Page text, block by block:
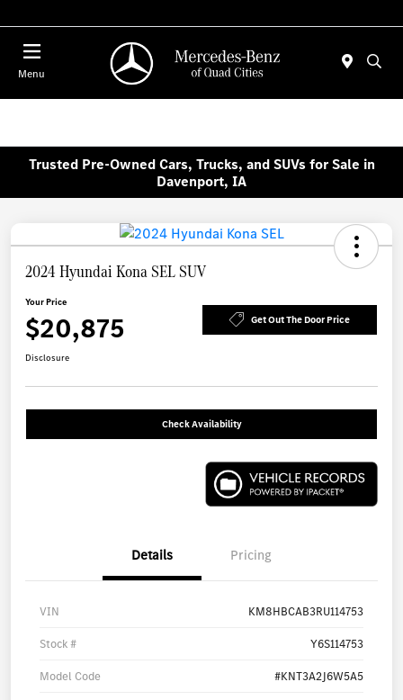
Menu
Trusted Pre-Owned Cars, Trucks, and SUVs for Sale in
Davenport, IA
2024 Hyundai Kona SEL SUV
Your Price
$20,875 Get Out The Door Price
Disclosure
Check Availability
Details Pricing
VIN KM8HBCAB3RU114753
Stock # Y6S114753
Model Code #KNT3A2J6W5A5